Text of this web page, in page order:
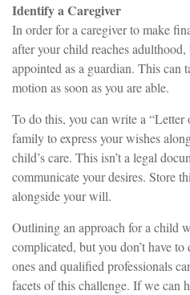
Identify a Caregiver
In order for a caregiver to make
after your child reaches adulthood,
appointed as a guardian. This can
motion as soon as you are able.
To do this, you can write a “Letter
family to express your wishes
child’s care. This isn’t a legal
communicate your desires. Store
alongside your will.
Outlining an approach for a child
complicated, but you don’t have
ones and qualified professionals
facets of this challenge. If we can